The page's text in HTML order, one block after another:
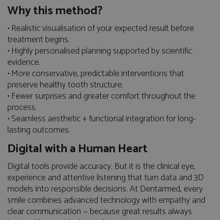
Why this method?
• Realistic visualisation of your expected result before
treatment begins.
• Highly personalised planning supported by scientific
evidence.
• More conservative, predictable interventions that
preserve healthy tooth structure.
• Fewer surprises and greater comfort throughout the
process.
• Seamless aesthetic + functional integration for long-
lasting outcomes.
Digital with a Human Heart
Digital tools provide accuracy. But it is the clinical eye,
experience and attentive listening that turn data and 3D
models into responsible decisions. At Dentarmed, every
smile combines advanced technology with empathy and
clear communication — because great results always